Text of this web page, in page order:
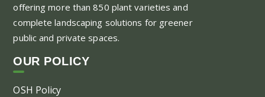
offering more than 850 plant varieties and
complete landscaping solutions for greener
public and private spaces.
OUR POLICY
OSH Policy